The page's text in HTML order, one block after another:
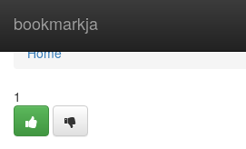
bookmarkja
Home
Home
1